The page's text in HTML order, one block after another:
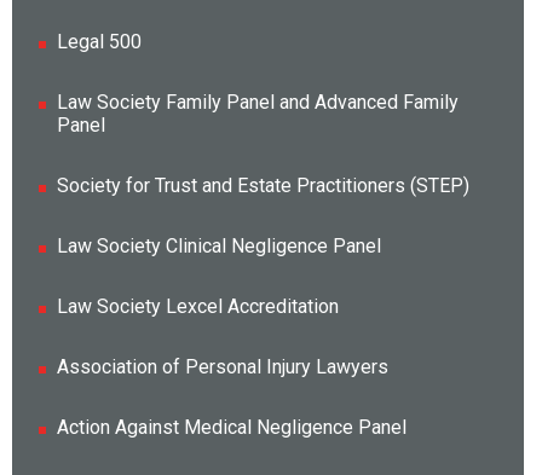
Legal 500
Law Society Family Panel and Advanced Family
Panel
Society for Trust and Estate Practitioners (STEP)
Law Society Clinical Negligence Panel
Law Society Lexcel Accreditation
Association of Personal Injury Lawyers
Action Against Medical Negligence Panel